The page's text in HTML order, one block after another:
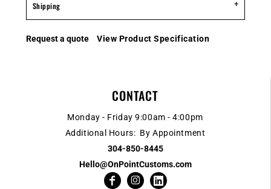
Shipping
Request a quote View Product Specification
CONTACT
Monday - Friday 9:00am - 4:00pm
Additional Hours: By Appointment
304-850-8445
Hello@OnPointCustoms.com